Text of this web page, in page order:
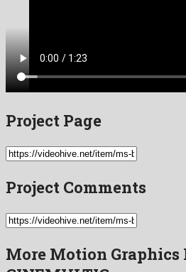
Project Page
Project Comments
More Motion Graphics